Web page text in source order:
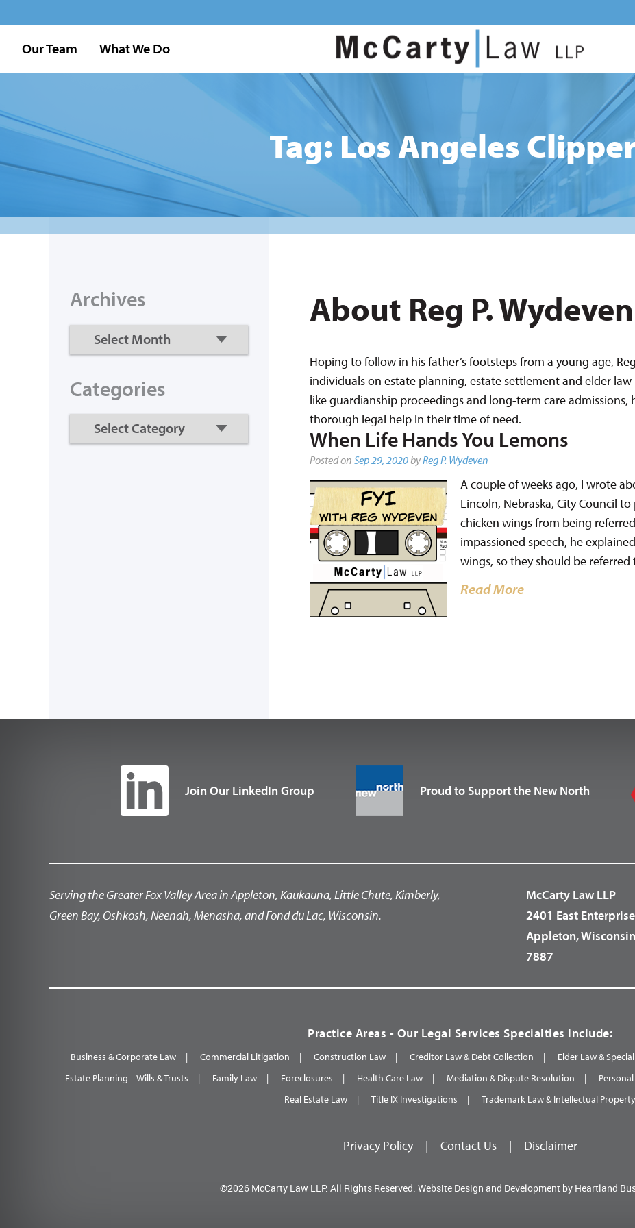
Our Team What We Do
Tag: Los Angeles
About Reg P. Wydeven
Hoping to follow in his father’s footsteps from a young age,
individuals on estate planning, estate settlement and elder
like guardianship proceedings and long-term care
thorough legal help in their time of need.
When Life Hands You Lemons
Posted on Sep 29, 2020byReg P. Wydeven
A couple of weeks ago, I wrote
Lincoln, Nebraska, City Council
chicken wings from being
impassioned speech, he
wings, so they should be
Read More
Archives
Categories
Join Our LinkedIn Group Proud to Support the New North
Serving the Greater Fox Valley Area in Appleton, Kaukauna, Little Chute, Kimberly,
Green Bay, Oshkosh, Neenah, Menasha, and Fond du Lac, Wisconsin.
McCarty Law LLP
2401 East
Appleton,
7887
Practice Areas - Our Legal Services Specialties Include:
Business & Corporate Law Commercial Litigation Construction Law Creditor Law & Debt Collection Elder Law &
Estate Planning – Wills & Trusts
Family Law Foreclosures Health Care Law Mediation & Dispute Resolution
Real Estate Law
Title IX Investigations Trademark Law & Intellectual Property
Privacy Policy | Contact Us | Disclaimer
©2026 McCarty Law LLP. All Rights Reserved. Website Design and Development by Heartland